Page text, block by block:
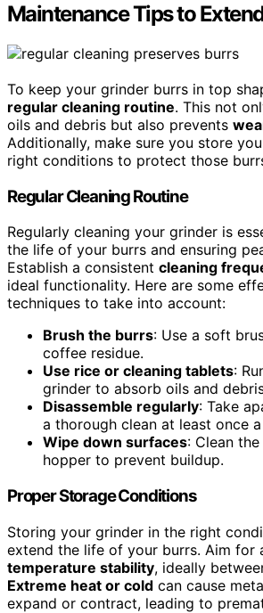
Maintenance Tips to
To keep your grinder burrs in top
regular cleaning routine. This not
oils and debris but also prevents
Additionally, make sure you store
right conditions to protect those
Regular Cleaning Routine
Regularly cleaning your grinder is
the life of your burrs and ensuring
Establish a consistent cleaning
ideal functionality. Here are some
techniques to take into account:
Brush the burrs: Use a soft
coffee residue.
Use rice or cleaning tablets:
grinder to absorb oils and
Disassemble regularly: Take
a thorough clean at least once
Wipe down surfaces: Clean
hopper to prevent buildup.
Proper Storage Conditions
Storing your grinder in the right
extend the life of your burrs. Aim for
temperature stability, ideally
Extreme heat or cold can cause
expand or contract, leading to